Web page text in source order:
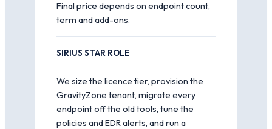
Final price depends on endpoint count,
term and add-ons.
SIRIUS STAR ROLE
We size the licence tier, provision the
GravityZone tenant, migrate every
endpoint off the old tools, tune the
policies and EDR alerts, and run a